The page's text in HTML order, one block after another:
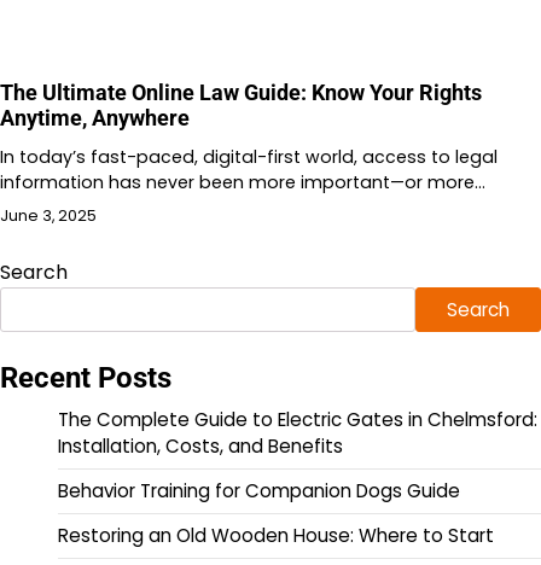
The Ultimate Online Law Guide: Know Your Rights
Anytime, Anywhere
In today’s fast-paced, digital-first world, access to legal
information has never been more important—or more…
June 3, 2025
Search
Search
Recent Posts
The Complete Guide to Electric Gates in Chelmsford:
Installation, Costs, and Benefits
Behavior Training for Companion Dogs Guide
Restoring an Old Wooden House: Where to Start